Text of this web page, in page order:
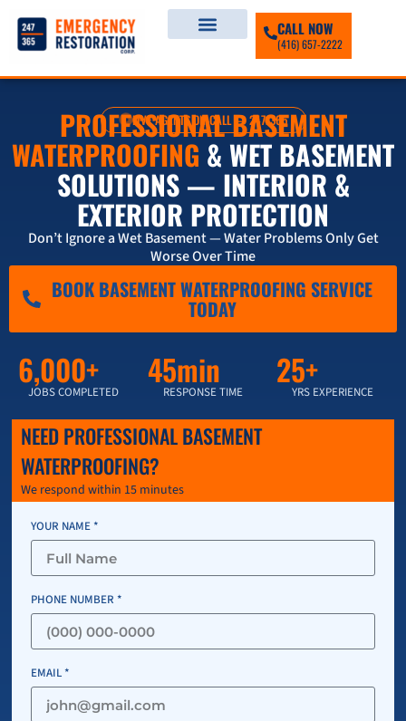
CALL NOW
(416) 657-2222
LIVE AGENTS ON-CALL — 247/365
PROFESSIONAL BASEMENT
WATERPROOFING & WET BASEMENT
SOLUTIONS — INTERIOR &
EXTERIOR PROTECTION
Don’t Ignore a Wet Basement — Water Problems Only Get
Worse Over Time
BOOK BASEMENT WATERPROOFING SERVICE
TODAY
6,000+
JOBS COMPLETED
45min
RESPONSE TIME
25+
YRS EXPERIENCE
NEED PROFESSIONAL BASEMENT
WATERPROOFING?
We respond within 15 minutes
YOUR NAME *
PHONE NUMBER *
EMAIL *